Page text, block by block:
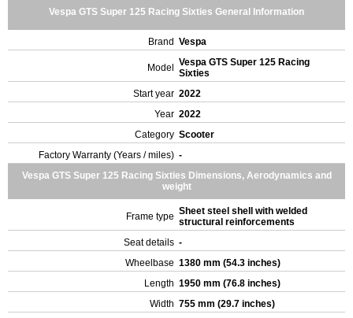
Vespa GTS Super 125 Racing Sixties General Information
Brand Vespa
Model
Vespa GTS Super 125 Racing
Sixties
Start year 2022
Year 2022
Category Scooter
Factory Warranty (Years / miles) -
Vespa GTS Super 125 Racing Sixties Dimensions, Aerodynamics and
weight
Frame type Sheet steel shell with welded
structural reinforcements
Seat details -
Wheelbase 1380 mm (54.3 inches)
Length 1950 mm (76.8 inches)
Width 755 mm (29.7 inches)